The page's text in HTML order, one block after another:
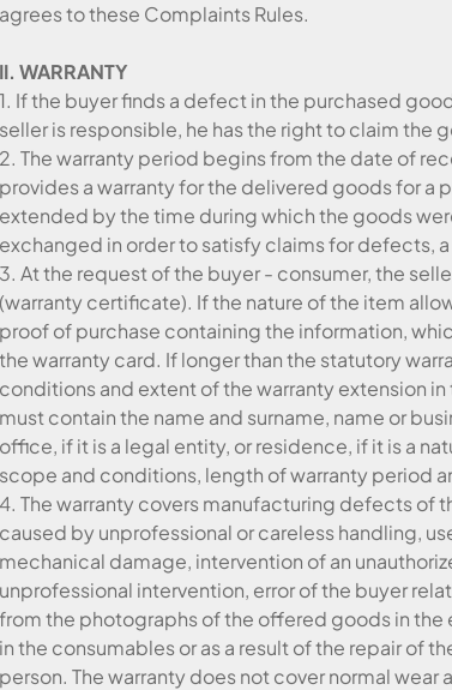
agrees to these Complaints Rules.
II. WARRANTY
1. If the buyer finds a defect in the purchased
seller is responsible, he has the right to claim the
2. The warranty period begins from the date of
provides a warranty for the delivered goods for a
extended by the time during which the goods
exchanged in order to satisfy claims for defects,
3. At the request of the buyer - consumer, the
(warranty certificate). If the nature of the item
proof of purchase containing the information,
the warranty card. If longer than the statutory
conditions and extent of the warranty extension
must contain the name and surname, name or
office, if it is a legal entity, or residence, if it is a
scope and conditions, length of warranty period
4. The warranty covers manufacturing defects of
caused by unprofessional or careless handling,
mechanical damage, intervention of an
unprofessional intervention, error of the buyer
from the photographs of the offered goods in
in the consumables or as a result of the repair of
person. The warranty does not cover normal